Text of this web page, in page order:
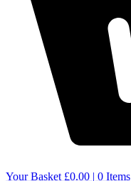
Your Basket £0.00 | 0 Items